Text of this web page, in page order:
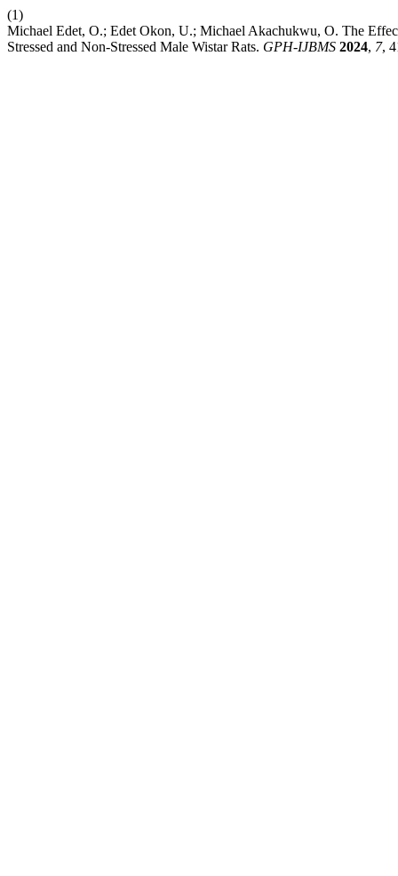
(1)
Michael Edet, O.; Edet Okon, U.; Michael Akachukwu, O. The
Stressed and Non-Stressed Male Wistar Rats. GPH-IJBMS 2024, 7,